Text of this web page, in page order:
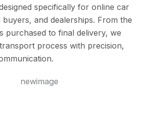
specifically for online car
buyers, and dealerships. From the
purchased to final delivery, we
process with precision,